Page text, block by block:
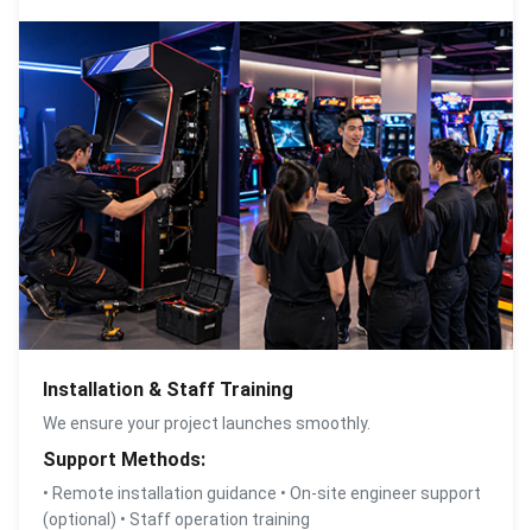
Installation & Staff Training
We ensure your project launches smoothly.
Support Methods:
• Remote installation guidance • On-site engineer support
(optional) • Staff operation training